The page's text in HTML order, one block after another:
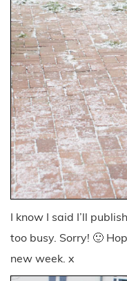
I know I said I’ll
too busy. Sorry! 🙂
new week. x